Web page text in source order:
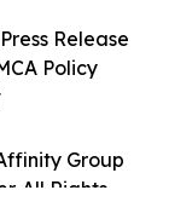
Group
All Rights
Release
Policy